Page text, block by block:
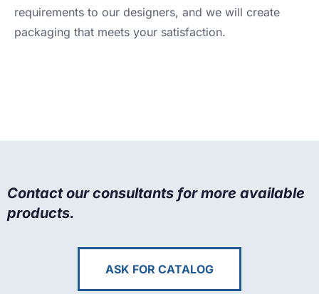
requirements to our designers, and we will create
packaging that meets your satisfaction.
Contact our consultants for more available
products.
ASK FOR CATALOG